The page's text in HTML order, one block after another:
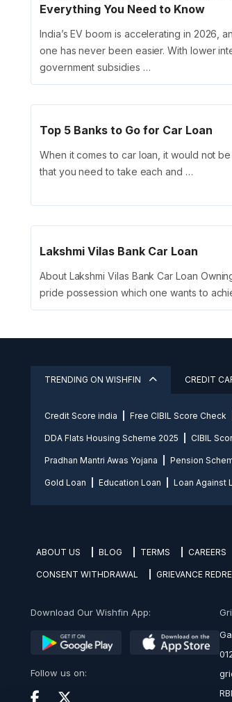
Everything You Need to Know
India’s EV boom is accelerating in 2026,
one has never been easier. With lower
government subsidies …
Top 5 Banks to Go for Car Loan
When it comes to car loan, it would not
that you need to take each and …
Lakshmi Vilas Bank Car Loan
About Lakshmi Vilas Bank Car Loan
pride possession which one wants to
TRENDING ON WISHFIN CREDIT
Credit Score india Free CIBIL Score Check
DDA Flats Housing Scheme 2025 CIBIL
Pradhan Mantri Awas Yojana Pension
Gold Loan Education Loan Loan Against
ABOUT US BLOG TERMS CAREERS
CONSENT WITHDRAWAL GRIEVANCE
Download Our Wishfin App:
Follow us on: